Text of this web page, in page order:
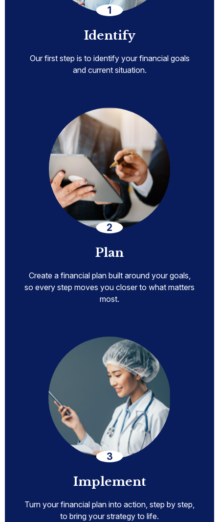
Identify
Our first step is to identify your financial goals
and current situation.
Plan
Create a financial plan built around your goals,
so every step moves you closer to what matters
most.
Implement
Turn your financial plan into action, step by step,
to bring your strategy to life.